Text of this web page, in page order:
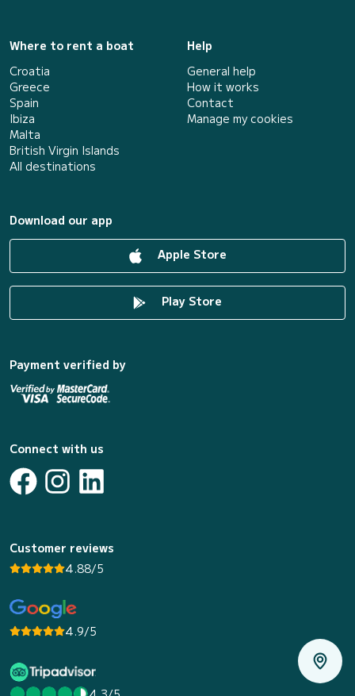
Where to rent a boat
Croatia
Greece
Spain
Ibiza
Malta
British Virgin Islands
All destinations
Help
General help
How it works
Contact
Manage my cookies
Download our app
Apple Store
Play Store
Payment verified by
Connect with us
Customer reviews
4.88/5
4.9/5